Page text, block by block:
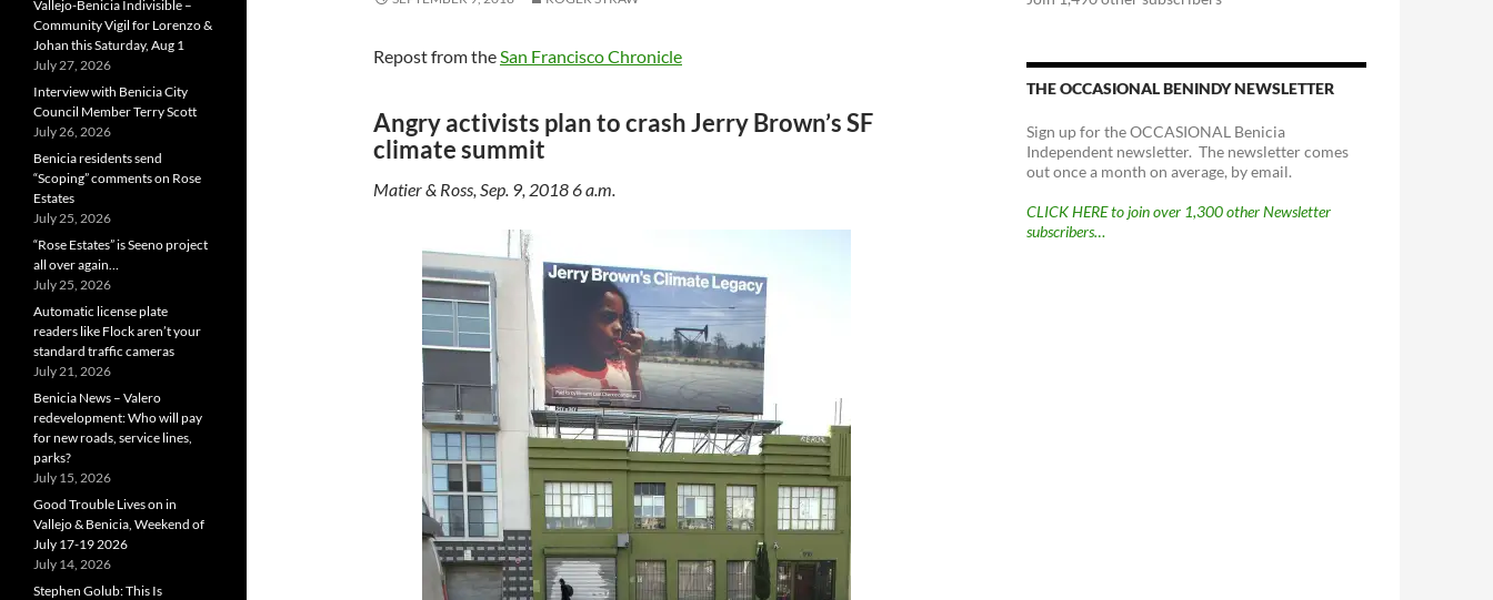
Repost from theSan Francisco Chronicle
Angry activists plan to crash Jerry Brown’s SF
climate summit
Matier & Ross, Sep. 9, 2018 6 a.m.
THE OCCASIONAL BENINDY NEWSLETTER
Sign up for the OCCASIONAL Benicia
Independent newsletter. The newsletter comes
out once a month on average, by email.
CLICK HERE to join over 1,300 other Newsletter
subscribers…
Vallejo-Benicia Indivisible –
Community Vigil for Lorenzo &
Johan this Saturday, Aug 1
July 27, 2026
Interview with Benicia City
Council Member Terry Scott
July 26, 2026
Benicia residents send
“Scoping” comments on Rose
Estates
July 25, 2026
“Rose Estates” is Seeno project
all over again…
July 25, 2026
Automatic license plate
readers like Flock aren’t your
standard traffic cameras
July 21, 2026
Benicia News – Valero
redevelopment: Who will pay
for new roads, service lines,
parks?
July 15, 2026
Good Trouble Lives on in
Vallejo & Benicia, Weekend of
July 17-19 2026
July 14, 2026
Stephen Golub: This Is